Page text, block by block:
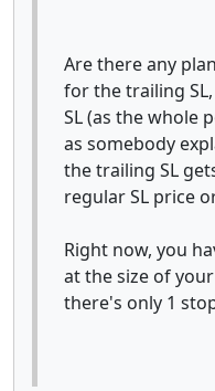
Are there any
for the trailing
SL (as the whole
as somebody
the trailing SL
regular SL price
Right now, you
at the size of
there's only 1